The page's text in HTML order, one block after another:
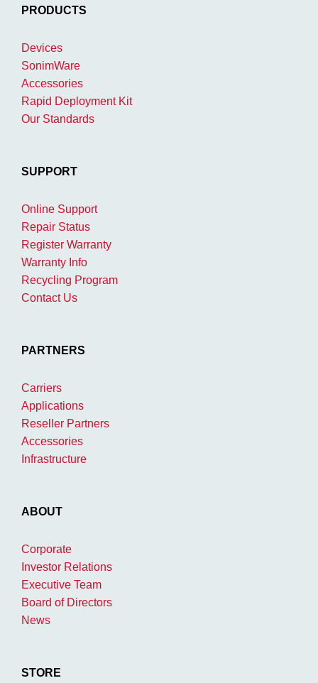
PRODUCTS
Devices
SonimWare
Accessories
Rapid Deployment Kit
Our Standards
SUPPORT
Online Support
Repair Status
Register Warranty
Warranty Info
Recycling Program
Contact Us
PARTNERS
Carriers
Applications
Reseller Partners
Accessories
Infrastructure
ABOUT
Corporate
Investor Relations
Executive Team
Board of Directors
News
STORE